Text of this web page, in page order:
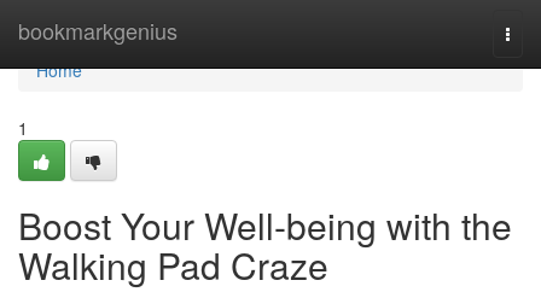
bookmarkgenius
Home
Home
1
Boost Your Well-being with the
Walking Pad Craze